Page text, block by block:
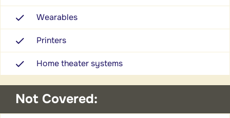
Wearables
Printers
Home theater systems
Not Covered: